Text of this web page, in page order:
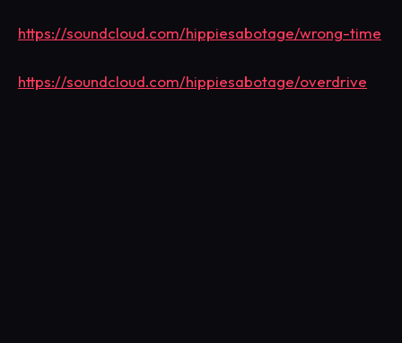
https://soundcloud.com/hippiesabotage/wrong-time
https://soundcloud.com/hippiesabotage/overdrive